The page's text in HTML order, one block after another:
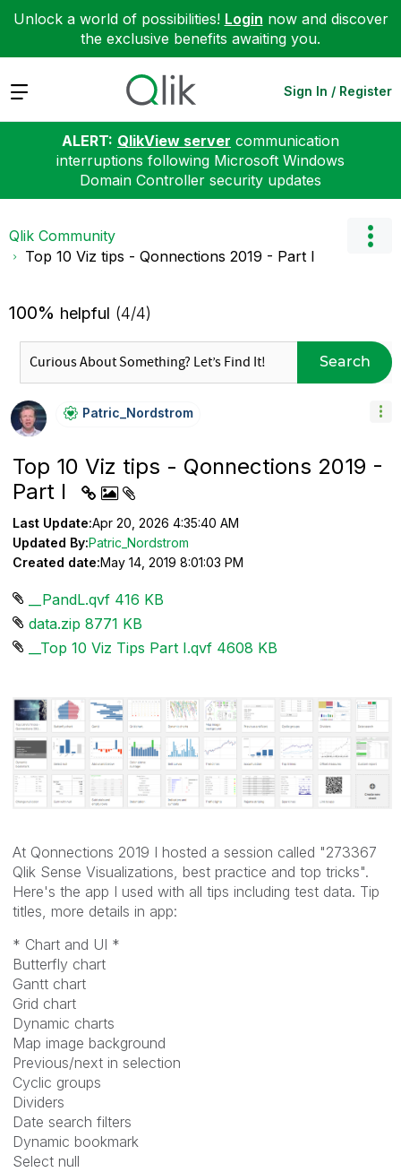
Unlock a world of possibilities! Login now and discover
the exclusive benefits awaiting you.
Expand Sign In / Register
ALERT: QlikView server communication
interruptions following Microsoft Windows
Domain Controller security updates
Qlik Community
Top 10 Viz tips - Qonnections 2019 - Part I
100% helpful (4/4)
Search
Patric_NordstroM
Top 10 Viz tips - Qonnections 2019 -
Part I
Last Update:Apr 20, 2026 4:35:40 AM
Updated By:Patric_Nordstrom
Created date:May 14, 2019 8:01:03 PM
__PandL.qvf ‏416 KB
data.zip ‏8771 KB
__Top 10 Viz Tips Part I.qvf ‏4608 KB
At Qonnections 2019 I hosted a session called "273367
Qlik Sense Visualizations, best practice and top tricks".
Here's the app I used with all tips including test data. Tip
titles, more details in app:
* Chart and UI *
Butterfly chart
Gantt chart
Grid chart
Dynamic charts
Map image background
Previous/next in selection
Cyclic groups
Dividers
Date search filters
Dynamic bookmark
Select null